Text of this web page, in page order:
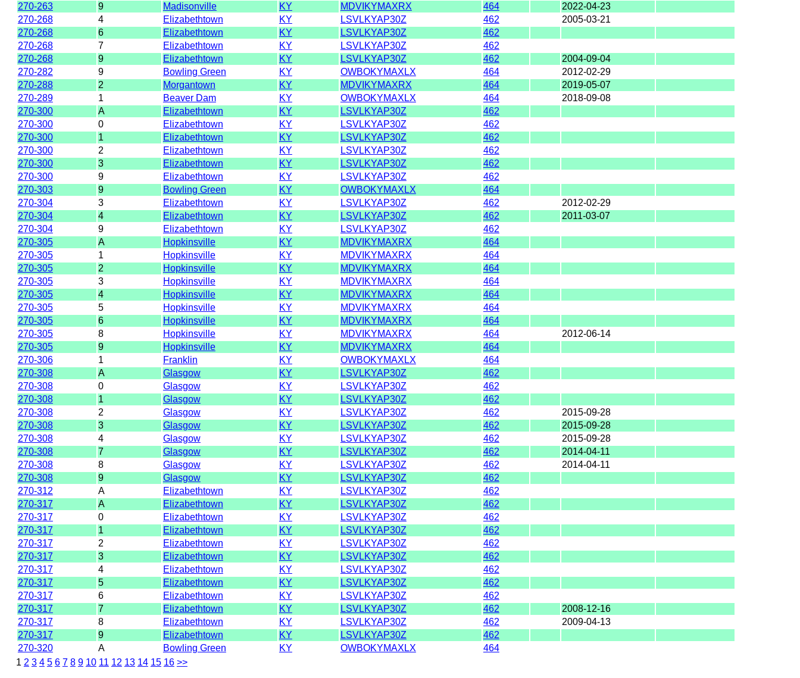
270-263
9 Madisonville KY MDVIKYMAXRX 464
2022-04-23
270-268
4 Elizabethtown KY LSVLKYAP30Z 462
2005-03-21
270-268
6 Elizabethtown KY LSVLKYAP30Z
462
270-268
7 Elizabethtown KY LSVLKYAP30Z
462
270-268
9 Elizabethtown KY LSVLKYAP30Z 462
2004-09-04
270-282
9 Bowling Green KY OWBOKYMAXLX 464
2012-02-29
270-288
2 Morgantown KY MDVIKYMAXRX 464
2019-05-07
270-289
1 Beaver Dam KY OWBOKYMAXLX 464
2018-09-08
270-300
A Elizabethtown KY LSVLKYAP30Z
462
270-300
0 Elizabethtown KY LSVLKYAP30Z
462
270-300
1 Elizabethtown KY LSVLKYAP30Z
462
270-300
2 Elizabethtown KY LSVLKYAP30Z
462
270-300
3 Elizabethtown KY LSVLKYAP30Z
462
270-300
9 Elizabethtown KY LSVLKYAP30Z
462
270-303
9 Bowling Green KY OWBOKYMAXLX
464
270-304
3 Elizabethtown KY LSVLKYAP30Z 462
2012-02-29
270-304
4 Elizabethtown KY LSVLKYAP30Z 462
2011-03-07
270-304
9 Elizabethtown KY LSVLKYAP30Z
462
270-305
A Hopkinsville KY MDVIKYMAXRX
464
270-305
1 Hopkinsville KY MDVIKYMAXRX
464
270-305
2 Hopkinsville KY MDVIKYMAXRX
464
270-305
3 Hopkinsville KY MDVIKYMAXRX
464
270-305
4 Hopkinsville KY MDVIKYMAXRX
464
270-305
5 Hopkinsville KY MDVIKYMAXRX
464
270-305
6 Hopkinsville KY MDVIKYMAXRX
464
270-305
8 Hopkinsville KY MDVIKYMAXRX 464
2012-06-14
270-305
9 Hopkinsville KY MDVIKYMAXRX
464
270-306
1 Franklin KY OWBOKYMAXLX
464
270-308
A Glasgow KY LSVLKYAP30Z
462
270-308
0 Glasgow KY LSVLKYAP30Z
462
270-308
1 Glasgow KY LSVLKYAP30Z
462
270-308
2 Glasgow KY LSVLKYAP30Z 462
2015-09-28
270-308
3 Glasgow KY LSVLKYAP30Z 462
2015-09-28
270-308
4 Glasgow KY LSVLKYAP30Z 462
2015-09-28
270-308
7 Glasgow KY LSVLKYAP30Z 462
2014-04-11
270-308
8 Glasgow KY LSVLKYAP30Z 462
2014-04-11
270-308
9 Glasgow KY LSVLKYAP30Z
462
270-312
A Elizabethtown KY LSVLKYAP30Z
462
270-317
A Elizabethtown KY LSVLKYAP30Z
462
270-317
0 Elizabethtown KY LSVLKYAP30Z
462
270-317
1 Elizabethtown KY LSVLKYAP30Z
462
270-317
2 Elizabethtown KY LSVLKYAP30Z
462
270-317
3 Elizabethtown KY LSVLKYAP30Z
462
270-317
4 Elizabethtown KY LSVLKYAP30Z
462
270-317
5 Elizabethtown KY LSVLKYAP30Z
462
270-317
6 Elizabethtown KY LSVLKYAP30Z
462
270-317
7 Elizabethtown KY LSVLKYAP30Z 462
2008-12-16
270-317
8 Elizabethtown KY LSVLKYAP30Z 462
2009-04-13
270-317
9 Elizabethtown KY LSVLKYAP30Z
462
270-320
A Bowling Green KY OWBOKYMAXLX
464
1 2 3 4 5 6 7 8 9 10 11 12 13 14 15 16 >>